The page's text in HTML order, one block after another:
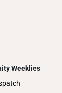
Weeklies